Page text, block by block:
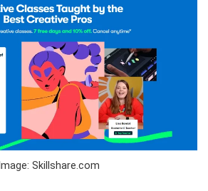
Image: Skillshare.com